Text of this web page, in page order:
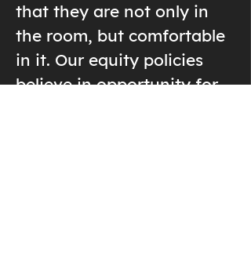
that they are not only in
the room, but comfortable
in it. Our equity policies
believe in opportunity for